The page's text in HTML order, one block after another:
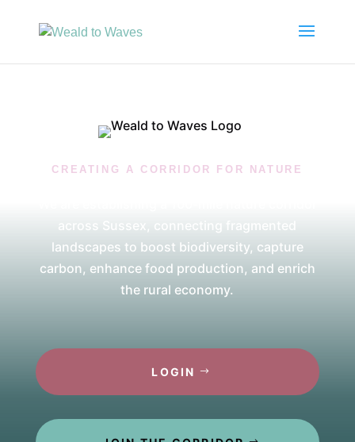
CREATING A CORRIDOR FOR NATURE
across Sussex, connecting fragmented
landscapes to boost biodiversity, capture
carbon, enhance food production, and enrich
the rural economy.
LOGIN